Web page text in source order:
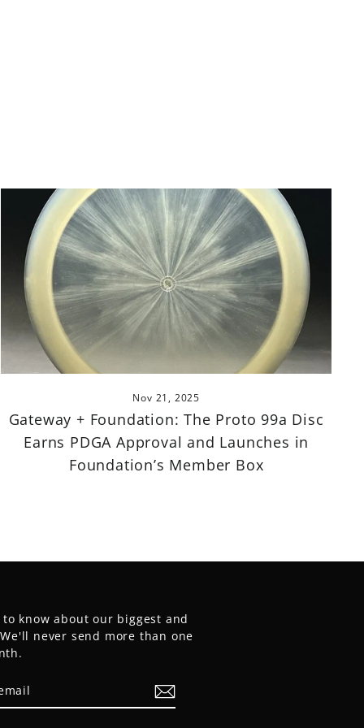
Nov 21, 2025
Gateway + Foundation: The Proto 99a Disc
Earns PDGA Approval and Launches in
Foundation’s Member Box
know about our biggest and
never send more than one